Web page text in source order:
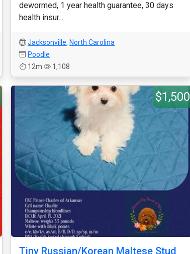
dewormed, 1 year health guarantee, 30 days
health insur...
Jacksonville, North Carolina
Poodle
12m
1,108
$1,500
Tiny Russian/Korean Maltese Stud